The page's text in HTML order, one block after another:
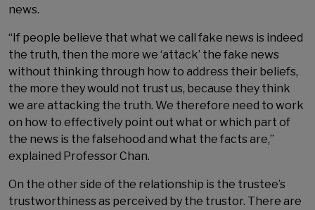
news.
“If people believe that what we call fake news is indeed
the truth, then the more we ‘attack’ the fake news
without thinking through how to address their beliefs,
the more they would not trust us, because they think
we are attacking the truth. We therefore need to work
on how to effectively point out what or which part of
the news is the falsehood and what the facts are,”
explained Professor Chan.
On the other side of the relationship is the trustee’s
trustworthiness as perceived by the trustor. There are